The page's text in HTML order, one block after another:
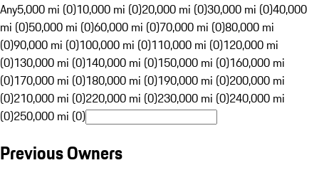
Any5,000 mi (0)10,000 mi (0)20,000 mi (0)30,000 mi (0)40,000
mi (0)50,000 mi (0)60,000 mi (0)70,000 mi (0)80,000 mi
(0)90,000 mi (0)100,000 mi (0)110,000 mi (0)120,000 mi
(0)130,000 mi (0)140,000 mi (0)150,000 mi (0)160,000 mi
(0)170,000 mi (0)180,000 mi (0)190,000 mi (0)200,000 mi
(0)210,000 mi (0)220,000 mi (0)230,000 mi (0)240,000 mi
(0)250,000 mi (0)
Previous Owners